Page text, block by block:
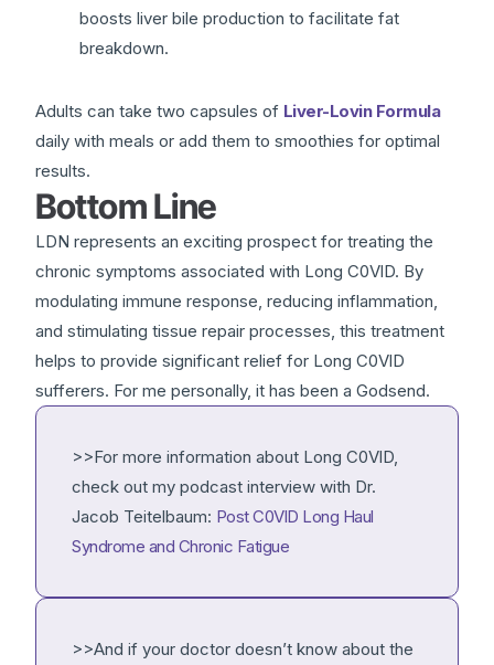
boosts liver bile production to facilitate fat
breakdown.
Adults can take two capsules of Liver-Lovin Formula
daily with meals or add them to smoothies for optimal
results.
Bottom Line
LDN represents an exciting prospect for treating the
chronic symptoms associated with Long C0VlD. By
modulating immune response, reducing inflammation,
and stimulating tissue repair processes, this treatment
helps to provide significant relief for Long C0VlD
sufferers. For me personally, it has been a Godsend.
>>For more information about Long C0VlD,
check out my podcast interview with Dr.
Jacob Teitelbaum: Post C0VlD Long Haul
Syndrome and Chronic Fatigue
>>And if your doctor doesn’t know about the